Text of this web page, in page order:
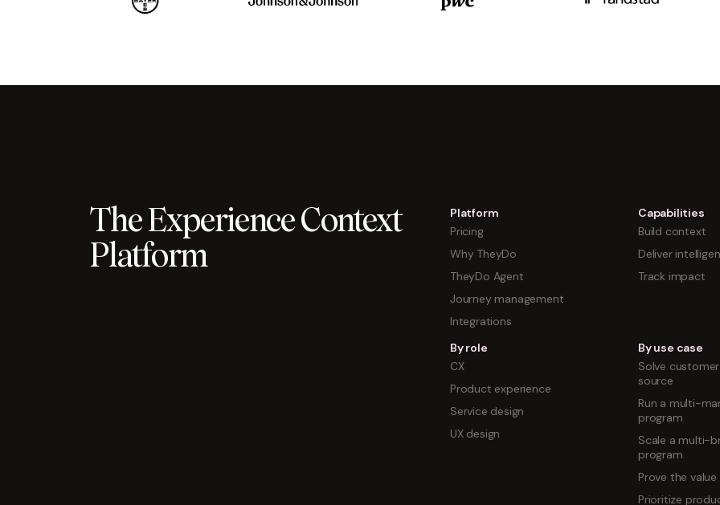
The Experience Context
Platform
Platform
Pricing
Why TheyDo
TheyDo Agent
Journey management
Integrations
Capabilities
Build context
Deliver
Track impact
By role
CX
Product experience
Service design
UX design
By use case
Solve
source
Run a multi-
program
Scale a multi-
program
Prove the value
Prioritize